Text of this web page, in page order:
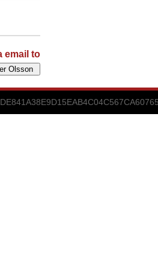
email to